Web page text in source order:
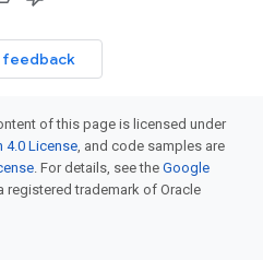
feedback
of this page is licensed under
4.0 License, and code samples are
. For details, see the Google
registered trademark of Oracle